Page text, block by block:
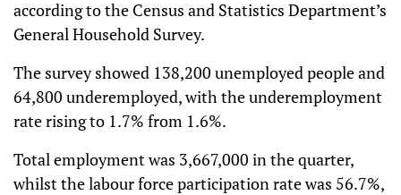
according to the Census and Statistics Department’s
General Household Survey.
The survey showed 138,200 unemployed people and
64,800 underemployed, with the underemployment
rate rising to 1.7% from 1.6%.
Total employment was 3,667,000 in the quarter,
whilst the labour force participation rate was 56.7%,